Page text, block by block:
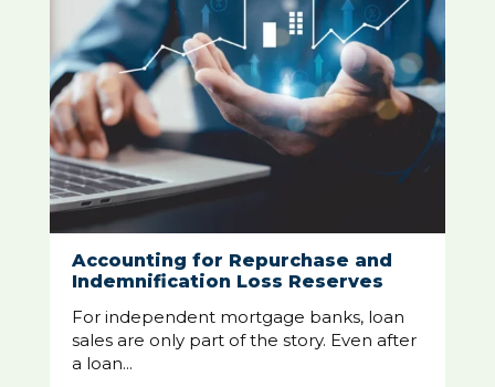
Accounting for Repurchase and
Indemnification Loss Reserves
For independent mortgage banks, loan
sales are only part of the story. Even after
a loan...